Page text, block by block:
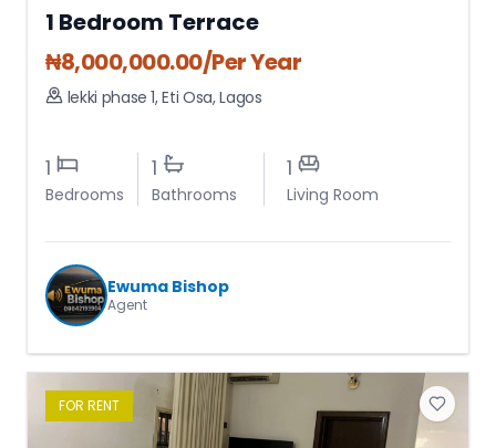
1 Bedroom Terrace
₦8,000,000.00/Per Year
lekki phase 1,Eti Osa,Lagos
1
Bedrooms
1
Bathrooms
1
Living Room
Ewuma Bishop
Agent
FOR RENT